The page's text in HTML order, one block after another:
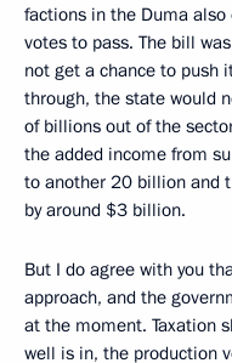
factions in the Duma
votes to pass. The bill
not get a chance to push
through, the state would
of billions out of the
the added income from
to another 20 billion and
by around $3 billion.
But I do agree with you
approach, and the
at the moment. Taxation
well is in, the production